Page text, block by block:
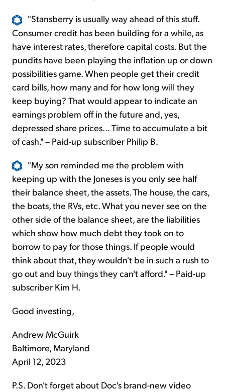
"Stansberry is usually way ahead of this stuff.
Consumer credit has been building for a while, as
have interest rates, therefore capital costs. But the
pundits have been playing the inflation up or down
possibilities game. When people get their credit
card bills, how many and for how long will they
keep buying? That would appear to indicate an
earnings problem off in the future and, yes,
depressed share prices... Time to accumulate a bit
of cash." – Paid-up subscriber Philip B.
"My son reminded me the problem with
keeping up with the Joneses is you only see half
their balance sheet, the assets. The house, the cars,
the boats, the RVs, etc. What you never see on the
other side of the balance sheet, are the liabilities
which show how much debt they took on to
borrow to pay for those things. If people would
think about that, they wouldn't be in such a rush to
go out and buy things they can't afford." – Paid-up
subscriber Kim H.
Good investing,
Andrew McGuirk
Baltimore, Maryland
April 12, 2023
P.S. Don't forget about Doc's brand-new video